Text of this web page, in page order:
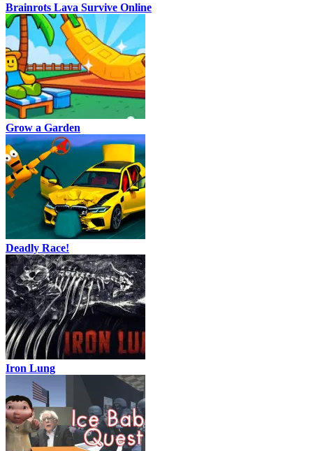
Brainrots Lava Survive Online
Grow a Garden
Deadly Race!
Iron Lung